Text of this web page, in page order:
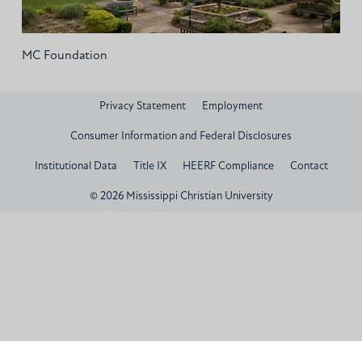
MC Foundation
Privacy Statement Employment
Consumer Information and Federal Disclosures
Institutional Data Title IX HEERF Compliance Contact
© 2026 Mississippi Christian University